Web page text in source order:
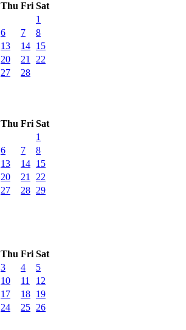
Thu Fri Sat
1
6 7
8
13 14 15
20 21
22
27 28
Thu Fri Sat
1
6 7
8
13 14 15
20 21
22
27 28 29
Thu Fri Sat
3 4
5
10 11
12
17 18 19
24 25 26